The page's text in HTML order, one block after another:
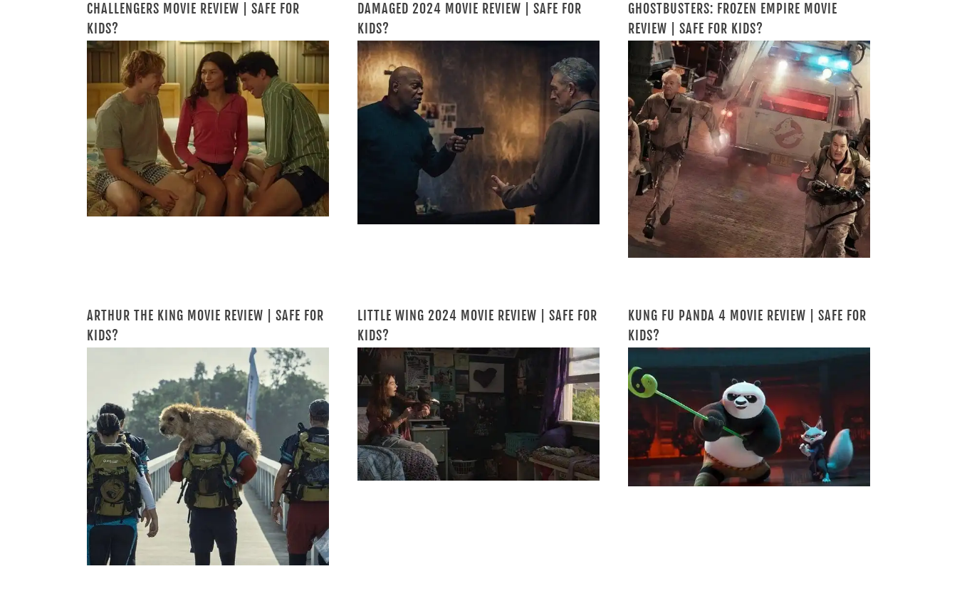
CHALLENGERS MOVIE REVIEW | SAFE FOR
KIDS?
DAMAGED 2024 MOVIE REVIEW | SAFE FOR
KIDS?
GHOSTBUSTERS: FROZEN EMPIRE MOVIE
REVIEW | SAFE FOR KIDS?
ARTHUR THE KING MOVIE REVIEW | SAFE FOR
KIDS?
LITTLE WING 2024 MOVIE REVIEW | SAFE FOR
KIDS?
KUNG FU PANDA 4 MOVIE REVIEW | SAFE FOR
KIDS?